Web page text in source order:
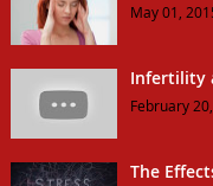
May 01,
Infertility
February
The